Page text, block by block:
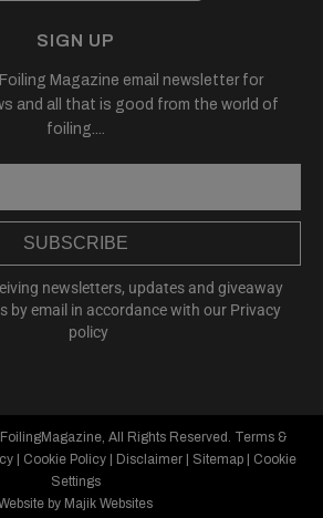
SIGN UP
Magazine email newsletter for
and all that is good from the world of
foiling....
SUBSCRIBE
newsletters, updates and giveaway
by email in accordance with our Privacy
policy
, All Rights Reserved. Terms &
Cookie Policy Disclaimer Sitemap
Cookie
Settings
by Majik Websites